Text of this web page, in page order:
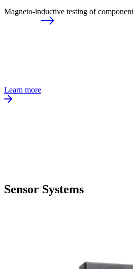
Magneto-inductive testing of
Learn more
Sensor Systems